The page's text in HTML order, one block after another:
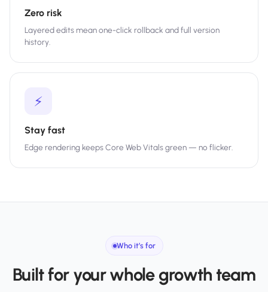
Zero risk
Layered edits mean one-click rollback and full version
history.
⚡
Stay fast
Edge rendering keeps Core Web Vitals green — no flicker.
Who it’s for
Built for your whole growth team